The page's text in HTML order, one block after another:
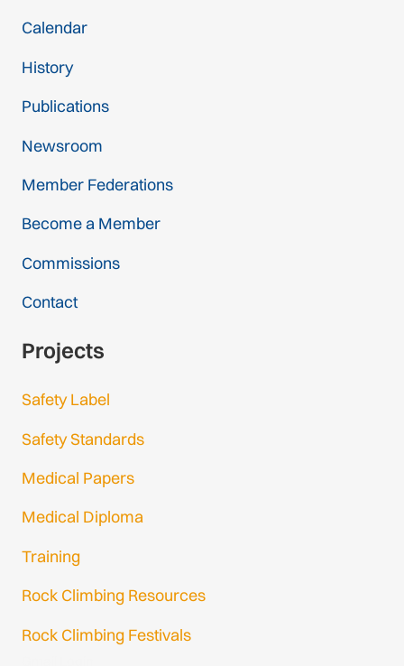
Calendar
History
Publications
Newsroom
Member Federations
Become a Member
Commissions
Contact
Projects
Safety Label
Safety Standards
Medical Papers
Medical Diploma
Training
Rock Climbing Resources
Rock Climbing Festivals